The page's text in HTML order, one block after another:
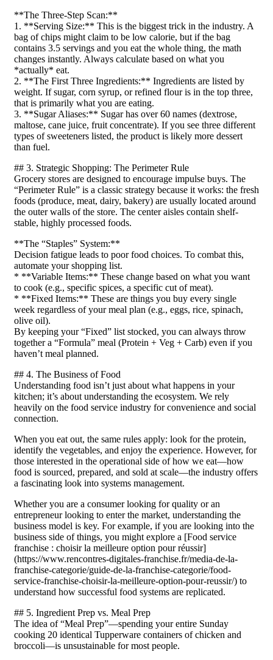
**The Three-Step Scan:**
1. **Serving Size:** This is the biggest trick in the industry. A
bag of chips might claim to be low calorie, but if the bag
contains 3.5 servings and you eat the whole thing, the math
changes instantly. Always calculate based on what you
*actually* eat.
2. **The First Three Ingredients:** Ingredients are listed by
weight. If sugar, corn syrup, or refined flour is in the top three,
that is primarily what you are eating.
3. **Sugar Aliases:** Sugar has over 60 names (dextrose,
maltose, cane juice, fruit concentrate). If you see three different
types of sweeteners listed, the product is likely more dessert
than fuel.
## 3. Strategic Shopping: The Perimeter Rule
Grocery stores are designed to encourage impulse buys. The
“Perimeter Rule” is a classic strategy because it works: the fresh
foods (produce, meat, dairy, bakery) are usually located around
the outer walls of the store. The center aisles contain shelf-
stable, highly processed foods.
**The “Staples” System:**
Decision fatigue leads to poor food choices. To combat this,
automate your shopping list.
* **Variable Items:** These change based on what you want
to cook (e.g., specific spices, a specific cut of meat).
* **Fixed Items:** These are things you buy every single
week regardless of your meal plan (e.g., eggs, rice, spinach,
olive oil).
By keeping your “Fixed” list stocked, you can always throw
together a “Formula” meal (Protein + Veg + Carb) even if you
haven’t meal planned.
## 4. The Business of Food
Understanding food isn’t just about what happens in your
kitchen; it’s about understanding the ecosystem. We rely
heavily on the food service industry for convenience and social
connection.
When you eat out, the same rules apply: look for the protein,
identify the vegetables, and enjoy the experience. However, for
those interested in the operational side of how we eat—how
food is sourced, prepared, and sold at scale—the industry offers
a fascinating look into systems management.
Whether you are a consumer looking for quality or an
entrepreneur looking to enter the market, understanding the
business model is key. For example, if you are looking into the
business side of things, you might explore a [Food service
franchise : choisir la meilleure option pour réussir]
(https://www.rencontres-digitales-franchise.fr/media-de-la-
franchise-categorie/guide-de-la-franchise-categorie/food-
service-franchise-choisir-la-meilleure-option-pour-reussir/) to
understand how successful food systems are replicated.
## 5. Ingredient Prep vs. Meal Prep
The idea of “Meal Prep”—spending your entire Sunday
cooking 20 identical Tupperware containers of chicken and
broccoli—is unsustainable for most people.